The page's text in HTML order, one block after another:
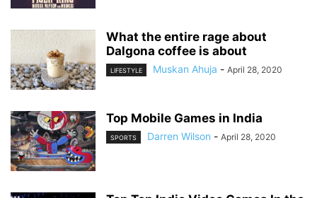
What the entire rage about
Dalgona coffee is about
LIFESTYLE Muskan Ahuja - April 28, 2020
Top Mobile Games in India
SPORTS Darren Wilson - April 28, 2020